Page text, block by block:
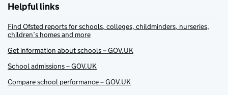
Helpful links
Find Ofsted reports for schools, colleges, childminders, nurseries,
children’s homes and more
Get information about schools – GOV.UK
School admissions – GOV.UK
Compare school performance – GOV.UK